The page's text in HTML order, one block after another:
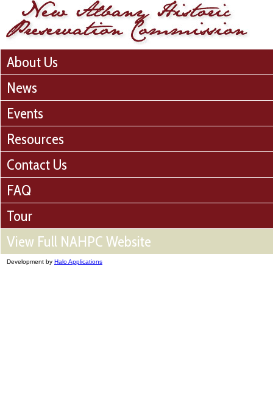
About Us
News
Events
Resources
Contact Us
FAQ
Tour
View Full NAHPC Website
Development by Halo Applications